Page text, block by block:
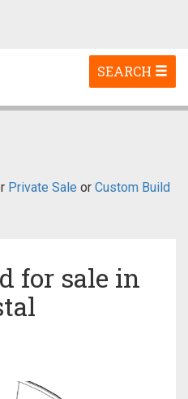
Toggle
navigation
SEARCH
Private Sale or Custom Build
for sale in